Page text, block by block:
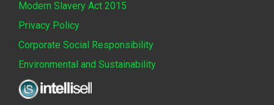
Modern Slavery Act 2015
Privacy Policy
Corporate Social Responsibility
Environmental and Sustainability